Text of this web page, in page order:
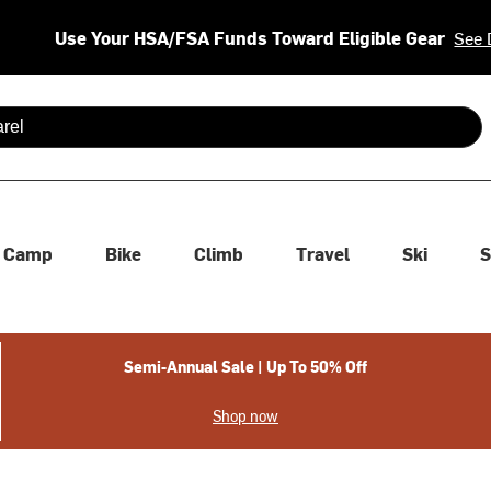
Use Your HSA/FSA Funds Toward Eligible Gear See
are available use up and down arrows to review and enter
Camp Bike Climb Travel Ski
Semi-Annual Sale | Up To 50% Off
Shop now